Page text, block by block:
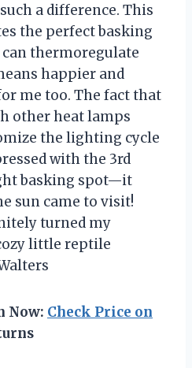
a difference. This
the perfect basking
can thermoregulate
happier and
me too. The fact that
other heat lamps
the lighting cycle
with the 3rd
basking spot—it
sun came to visit!
turned my
little reptile
Now: Check Price on